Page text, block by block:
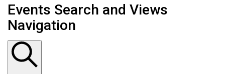
Events
Events Search and Views
Navigation